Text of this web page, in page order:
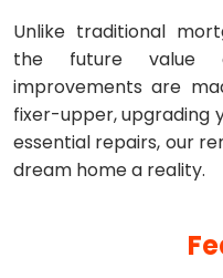
Unlike traditional
the future value
improvements are
fixer-upper, upgrading
essential repairs, our
dream home a reality.